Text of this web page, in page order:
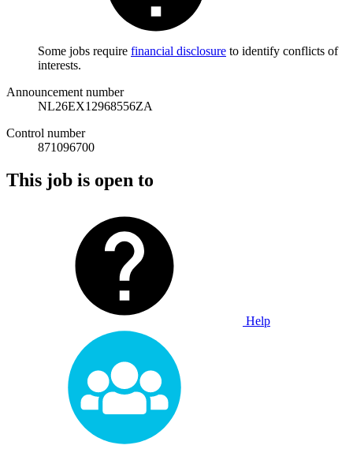
Some jobs require financial disclosure to identify conflicts of
interests.
Announcement number
NL26EX12968556ZA
Control number
871096700
This job is open to
Help